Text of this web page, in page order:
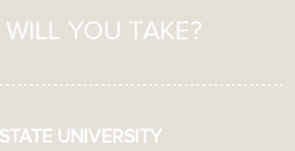
YOU TAKE?
UNIVERSITY